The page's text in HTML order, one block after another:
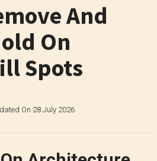
And
On
Spots
On 28 July 2026